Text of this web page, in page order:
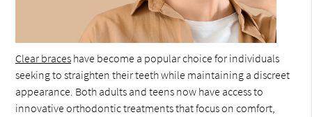
Clear braces have become a popular choice for individuals
seeking to straighten their teeth while maintaining a discreet
appearance. Both adults and teens now have access to
innovative orthodontic treatments that focus on comfort,